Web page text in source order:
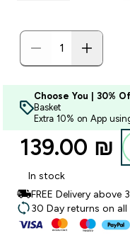
Choose You | 30%
Basket
Extra 10% on App
139.00 ₪‎
In stock
FREE Delivery above
30 Day returns on all